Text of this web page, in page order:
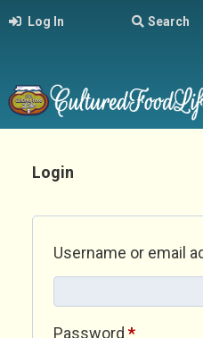
Log In Search
Login
Username or email
Password *Required